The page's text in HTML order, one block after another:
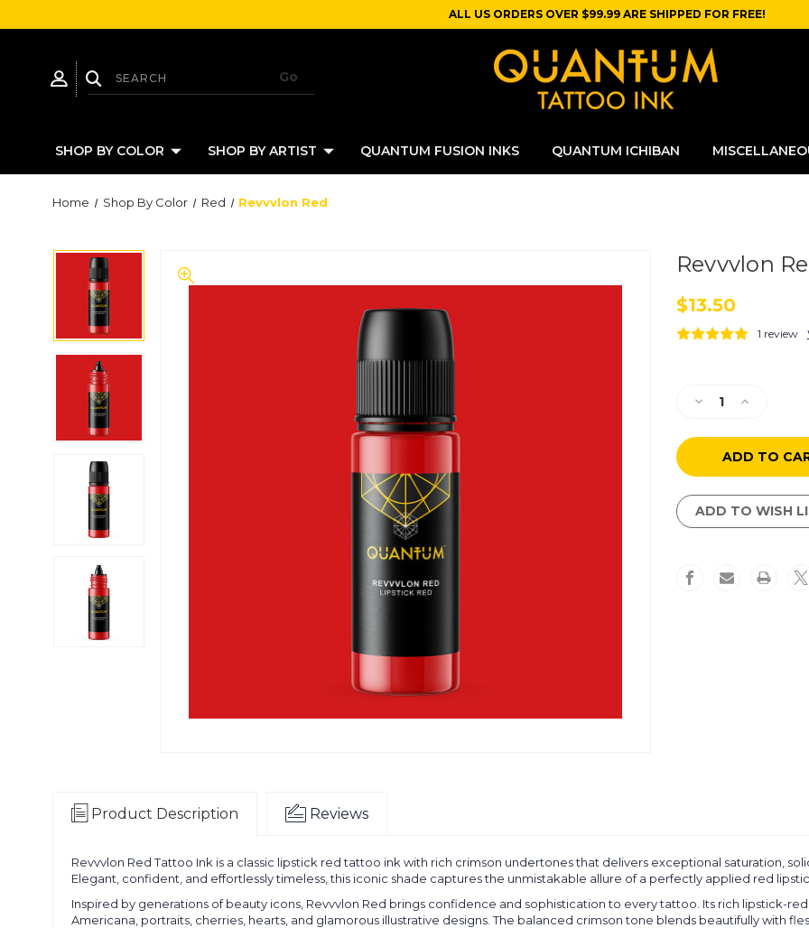
ALL US ORDERS OVER $99.99 ARE SHIPPED FOR FREE!
SHOP BY COLOR SHOP BY ARTIST QUANTUM FUSION INKS QUANTUM ICHIBAN
Home Shop By Color Red Revvvlon Red
Revvvlon
$13.50
1 review
Decrease
of
Revvvlon
Increase
of
Revvvlon
ADD TO WISH
Product Description Reviews
Revvvlon Red Tattoo Ink is a classic lipstick red tattoo ink with rich crimson undertones that delivers exceptional saturation,
Elegant, confident, and effortlessly timeless, this iconic shade captures the unmistakable allure of a perfectly applied red
Inspired by generations of beauty icons, Revvvlon Red brings confidence and sophistication to every tattoo. Its rich lipstick-
Americana, portraits, cherries, hearts, and glamorous illustrative designs. The balanced crimson tone blends beautifully with